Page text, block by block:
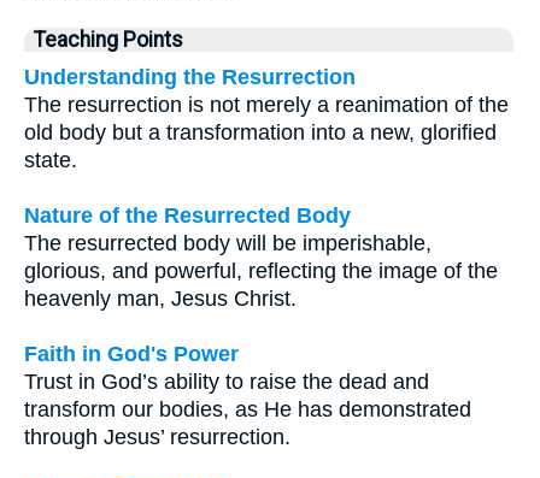
Teaching Points
Understanding the Resurrection
The resurrection is not merely a reanimation of the
old body but a transformation into a new, glorified
state.
Nature of the Resurrected Body
The resurrected body will be imperishable,
glorious, and powerful, reflecting the image of the
heavenly man, Jesus Christ.
Faith in God's Power
Trust in God’s ability to raise the dead and
transform our bodies, as He has demonstrated
through Jesus’ resurrection.